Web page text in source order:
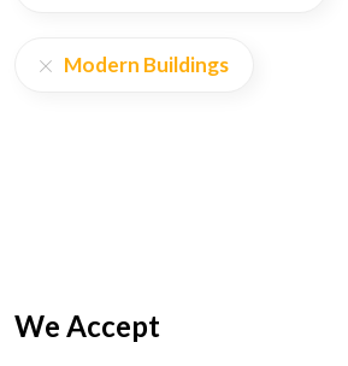
Modern Buildings
We Accept